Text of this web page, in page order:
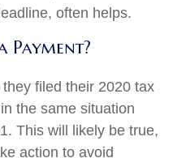
often helps.
Payment?
filed their 2020 tax
the same situation
This will likely be true,
action to avoid